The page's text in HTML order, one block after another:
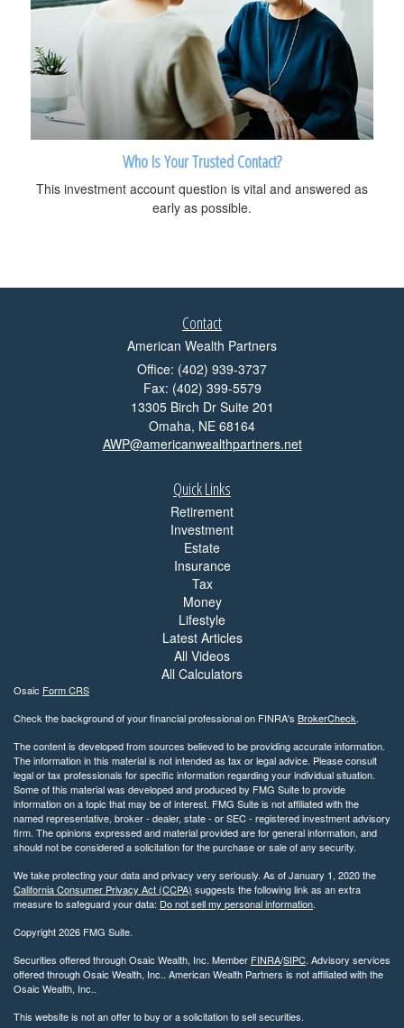
Who Is Your Trusted Contact?
This investment account question is vital and answered as
early as possible.
Contact
American Wealth Partners
Office: (402) 939-3737
Fax: (402) 399-5579
13305 Birch Dr Suite 201
Omaha, NE 68164
AWP@americanwealthpartners.net
Quick Links
Retirement
Investment
Estate
Insurance
Tax
Money
Lifestyle
Latest Articles
All Videos
All Calculators
Osaic Form CRS
Check the background of your financial professional on FINRA's BrokerCheck.
The content is developed from sources believed to be providing accurate information.
The information in this material is not intended as tax or legal advice. Please consult
legal or tax professionals for specific information regarding your individual situation.
Some of this material was developed and produced by FMG Suite to provide
information on a topic that may be of interest. FMG Suite is not affiliated with the
named representative, broker - dealer, state - or SEC - registered investment advisory
firm. The opinions expressed and material provided are for general information, and
should not be considered a solicitation for the purchase or sale of any security.
We take protecting your data and privacy very seriously. As of January 1, 2020 the
California Consumer Privacy Act (CCPA) suggests the following link as an extra
measure to safeguard your data: Do not sell my personal information.
Copyright 2026 FMG Suite.
Securities offered through Osaic Wealth, Inc. Member FINRA/SIPC. Advisory services
offered through Osaic Wealth, Inc.. American Wealth Partners is not affiliated with the
Osaic Wealth, Inc..
This website is not an offer to buy or a solicitation to sell securities.